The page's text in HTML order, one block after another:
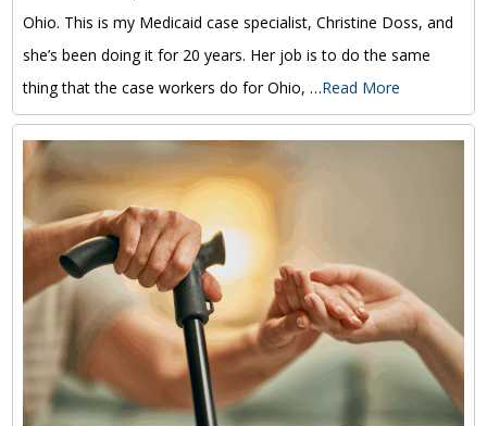
Ohio. This is my Medicaid case specialist, Christine Doss, and
she’s been doing it for 20 years. Her job is to do the same
thing that the case workers do for Ohio, …Read More